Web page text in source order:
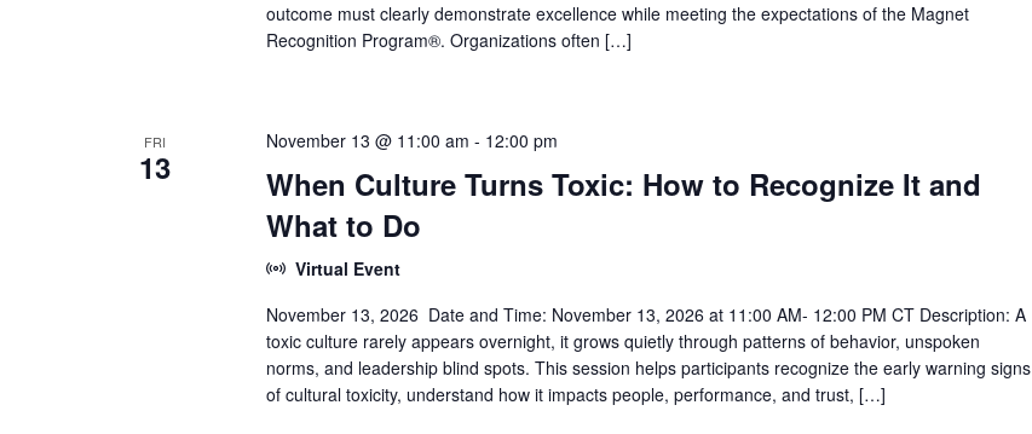
outcome must clearly demonstrate excellence while meeting the expectations of the Magnet
Recognition Program®. Organizations often […]
FRI
13
When Culture Turns Toxic: How to Recognize It and
What to Do
November 13 @ 11:00 am - 12:00 pm
Virtual Event
November 13, 2026 Date and Time: November 13, 2026 at 11:00 AM- 12:00 PM CT Description: A
toxic culture rarely appears overnight, it grows quietly through patterns of behavior, unspoken
norms, and leadership blind spots. This session helps participants recognize the early warning signs
of cultural toxicity, understand how it impacts people, performance, and trust, […]